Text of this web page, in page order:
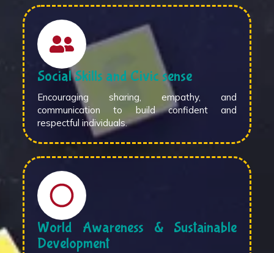
Social Skills and Civic sense
Encouraging sharing, empathy, and
communication to build confident and
respectful individuals.
World Awareness & Sustainable
Development